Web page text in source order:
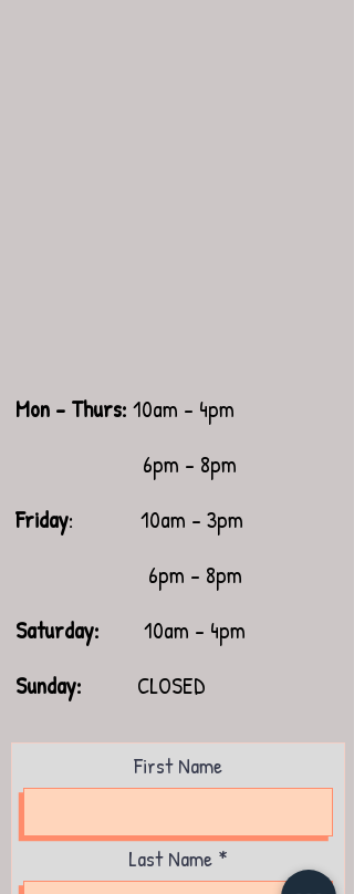
Mon - Thurs: 10am - 4pm
6pm - 8pm
Friday: 10am - 3pm
6pm - 8pm
Saturday: 10am - 4pm
​Sunday: CLOSED
First Name
Last Name